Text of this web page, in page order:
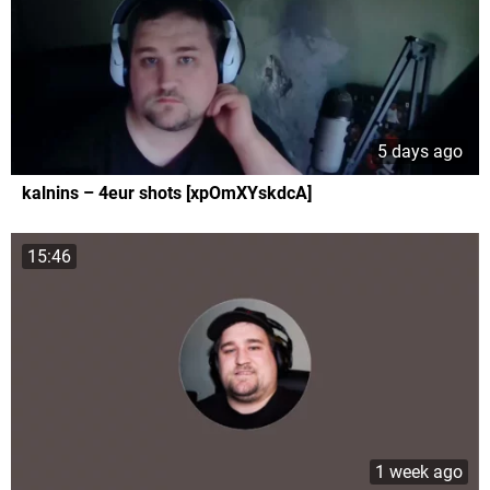
5 days ago
kalnins – 4eur shots [xpOmXYskdcA]
15:46
1 week ago